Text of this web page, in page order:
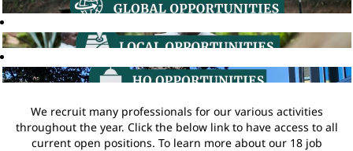
We recruit many professionals for our various activities
throughout the year. Click the below link to have access to all
current open positions. To learn more about our 18 job